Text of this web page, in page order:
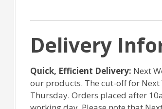
Delivery
Quick, Efficient Delivery: Next
our products. The cut-off for
Thursday. Orders placed after